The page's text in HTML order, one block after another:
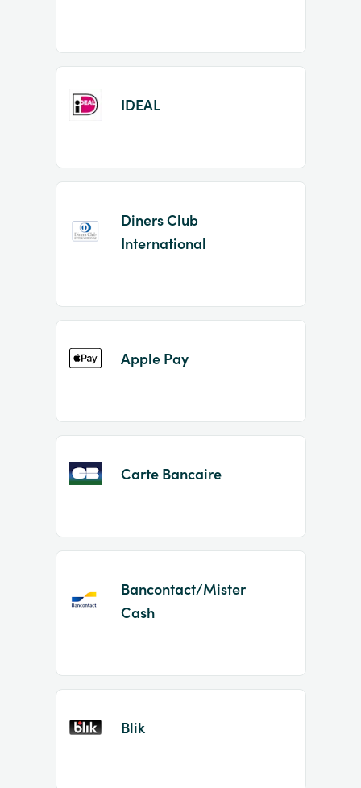
IDEAL
Diners Club
International
Apple Pay
Carte Bancaire
Bancontact/Mister
Cash
Blik